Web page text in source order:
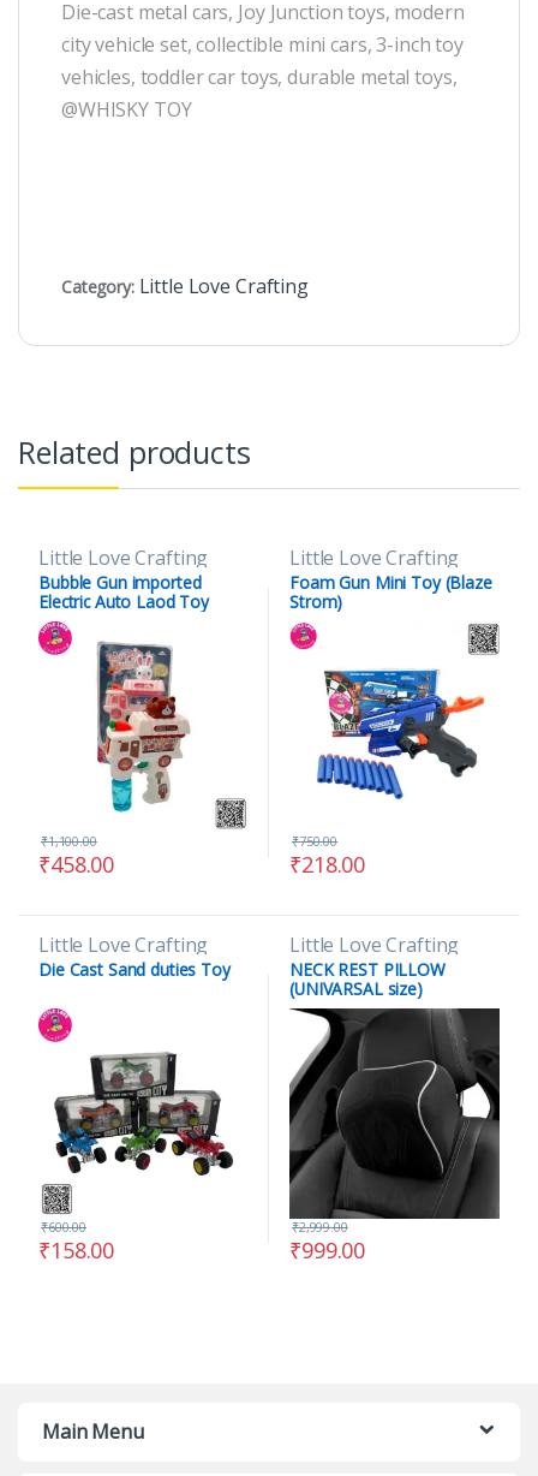
Die-cast metal cars, Joy Junction toys, modern
city vehicle set, collectible mini cars, 3-inch toy
vehicles, toddler car toys, durable metal toys,
@WHISKY TOY
Category: Little Love Crafting
Related products
Little Love Crafting
Bubble Gun imported
Electric Auto Laod Toy
₹458.00
₹1,100.00
Little Love Crafting
Foam Gun Mini Toy (Blaze
Strom)
₹218.00
₹750.00
Little Love Crafting
Die Cast Sand duties Toy
₹158.00
₹600.00
Little Love Crafting
NECK REST PILLOW
(UNIVARSAL size)
₹999.00
₹2,999.00
Main Menu